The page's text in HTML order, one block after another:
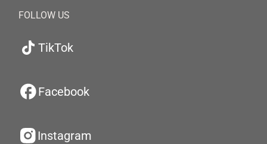
FOLLOW US
TikTok
Facebook
Instagram